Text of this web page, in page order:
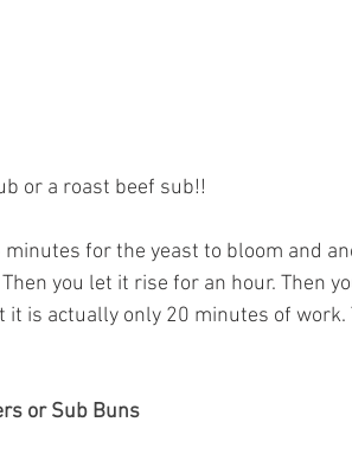
or a roast beef sub!!
minutes for the yeast to bloom and
you let it rise for an hour. Then
it is actually only 20 minutes of work.
or Sub Buns